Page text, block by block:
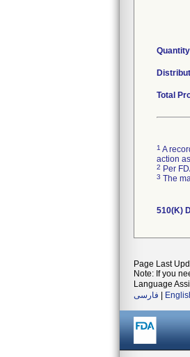
Total
1 A
action
2 Per
3 The
510(K)
Page Last
Note: If you
Language
فارسی